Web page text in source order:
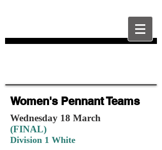
Women's Pennant Teams
Wednesday 18 March
(FINAL)
Division 1 White